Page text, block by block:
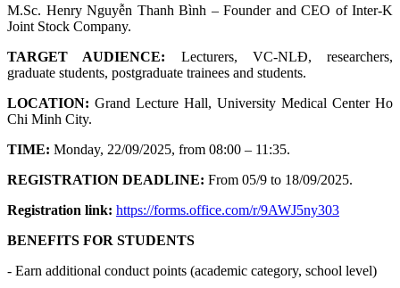
M.Sc. Henry Nguyễn Thanh Bình – Founder and CEO of Inter-K
Joint Stock Company.
TARGET AUDIENCE: Lecturers, VC-NLĐ, researchers,
graduate students, postgraduate trainees and students.
LOCATION: Grand Lecture Hall, University Medical Center Ho
Chi Minh City.
TIME: Monday, 22/09/2025, from 08:00 – 11:35.
REGISTRATION DEADLINE: From 05/9 to 18/09/2025.
Registration link: https://forms.office.com/r/9AWJ5ny303
BENEFITS FOR STUDENTS
- Earn additional conduct points (academic category, school level)